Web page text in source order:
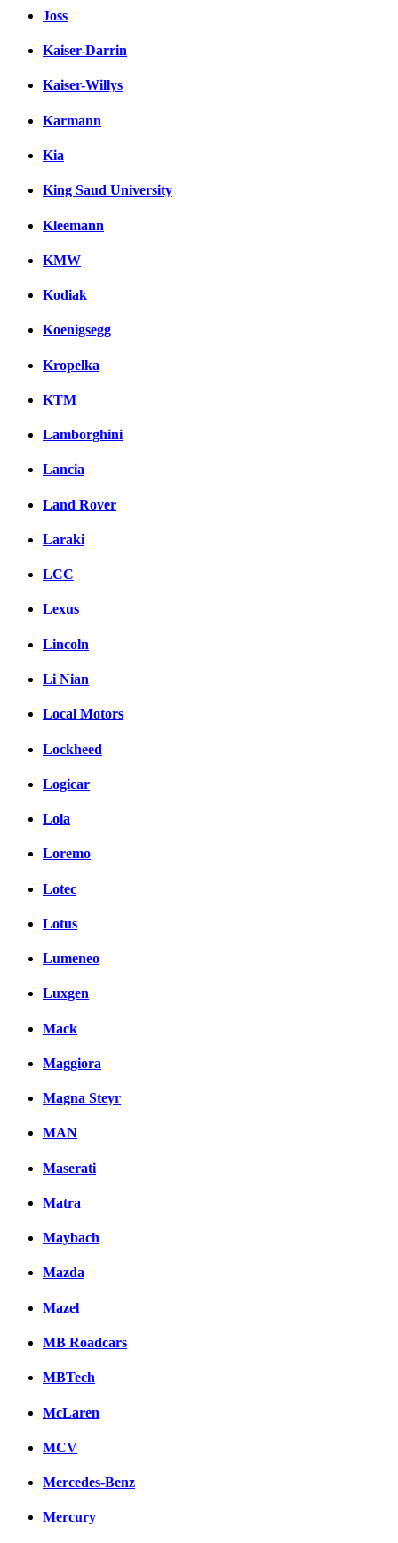
Joss
Kaiser-Darrin
Kaiser-Willys
Karmann
Kia
King Saud University
Kleemann
KMW
Kodiak
Koenigsegg
Kropelka
KTM
Lamborghini
Lancia
Land Rover
Laraki
LCC
Lexus
Lincoln
Li Nian
Local Motors
Lockheed
Logicar
Lola
Loremo
Lotec
Lotus
Lumeneo
Luxgen
Mack
Maggiora
Magna Steyr
MAN
Maserati
Matra
Maybach
Mazda
Mazel
MB Roadcars
MBTech
McLaren
MCV
Mercedes-Benz
Mercury